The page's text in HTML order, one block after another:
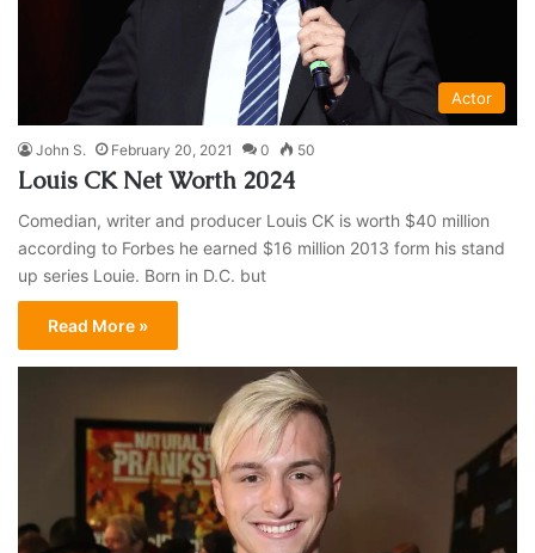
Actor
John S. February 20, 2021 0 50
Louis CK Net Worth 2024
Comedian, writer and producer Louis CK is worth $40 million
according to Forbes he earned $16 million 2013 form his stand
up series Louie. Born in D.C. but
Read More »